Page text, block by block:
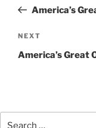
PostAmerica’s
Next
Post
NEXT
America’s Great